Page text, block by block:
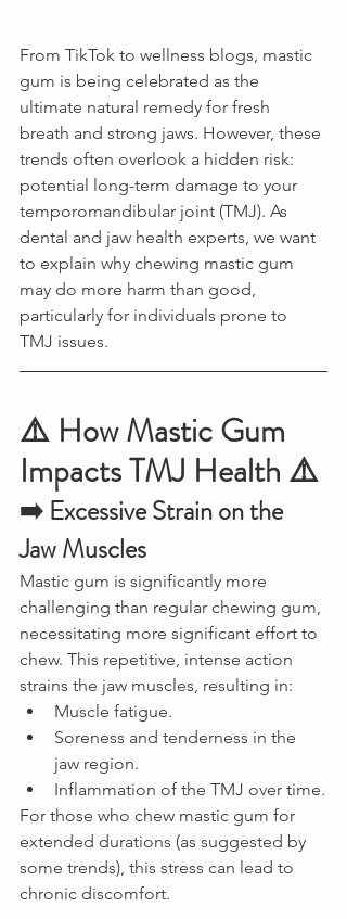
From TikTok to wellness blogs, mastic
gum is being celebrated as the
ultimate natural remedy for fresh
breath and strong jaws. However, these
trends often overlook a hidden risk:
potential long-term damage to your
temporomandibular joint (TMJ). As
dental and jaw health experts, we want
to explain why chewing mastic gum
may do more harm than good,
particularly for individuals prone to
TMJ issues.
⚠️ How Mastic Gum
Impacts TMJ Health ⚠️
➡️ Excessive Strain on the
Jaw Muscles
Mastic gum is significantly more
challenging than regular chewing gum,
necessitating more significant effort to
chew. This repetitive, intense action
strains the jaw muscles, resulting in:
Muscle fatigue.
Soreness and tenderness in the
jaw region.
Inflammation of the TMJ over time.
For those who chew mastic gum for
extended durations (as suggested by
some trends), this stress can lead to
chronic discomfort.